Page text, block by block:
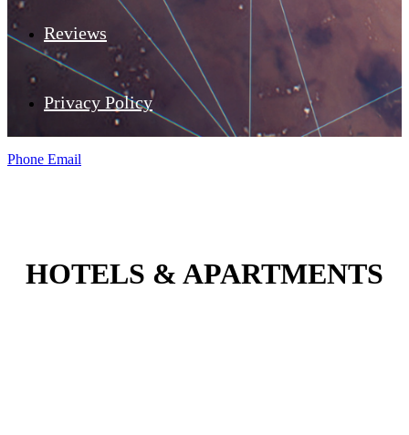
Reviews
Privacy Policy
Phone Email
HOTELS & APARTMENTS